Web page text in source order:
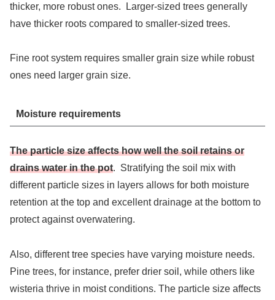
thicker, more robust ones. Larger-sized trees generally
have thicker roots compared to smaller-sized trees.
Fine root system requires smaller grain size while robust
ones need larger grain size.
Moisture requirements
The particle size affects how well the soil retains or
drains water in the pot. Stratifying the soil mix with
different particle sizes in layers allows for both moisture
retention at the top and excellent drainage at the bottom to
protect against overwatering.
Also, different tree species have varying moisture needs.
Pine trees, for instance, prefer drier soil, while others like
wisteria thrive in moist conditions. The particle size affects